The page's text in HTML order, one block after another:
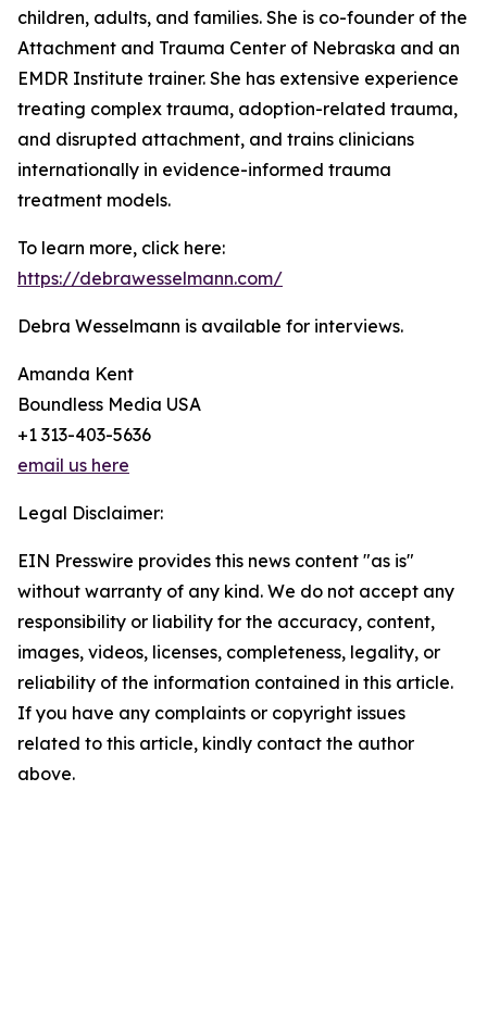
children, adults, and families. She is co-founder of the
Attachment and Trauma Center of Nebraska and an
EMDR Institute trainer. She has extensive experience
treating complex trauma, adoption-related trauma,
and disrupted attachment, and trains clinicians
internationally in evidence-informed trauma
treatment models.
To learn more, click here:
https://debrawesselmann.com/
Debra Wesselmann is available for interviews.
Amanda Kent
Boundless Media USA
+1 313-403-5636
email us here
Legal Disclaimer:
EIN Presswire provides this news content "as is"
without warranty of any kind. We do not accept any
responsibility or liability for the accuracy, content,
images, videos, licenses, completeness, legality, or
reliability of the information contained in this article.
If you have any complaints or copyright issues
related to this article, kindly contact the author
above.